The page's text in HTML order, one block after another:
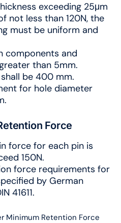
exceeding 25μm
not less than 120N, the
must be uniform and
components and
than 5mm.
be 400 mm.
for hole diameter
Force
force for each pin is
150N.
force requirements for
by German
41611.
Minimum Retention Force